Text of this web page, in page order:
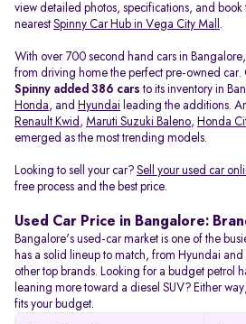
view detailed photos, specifications, and book
nearest Spinny Car Hub in Vega City Mall .
With over 700 second hand cars in
from driving home the perfect pre-owned car.
Spinny added 386 cars to its inventory in
Honda, and Hyundai leading the additions.
Renault Kwid , Maruti Suzuki Baleno, Honda
emerged as the most trending models.
Looking to sell your car? Sell your used car
free process and the best price.
Used Car Price in Bangalore:
Bangalore's used-car market is one of the
has a solid lineup to match, from Hyundai
other top brands. Looking for a budget petrol
leaning more toward a diesel SUV? Either
fits your budget.